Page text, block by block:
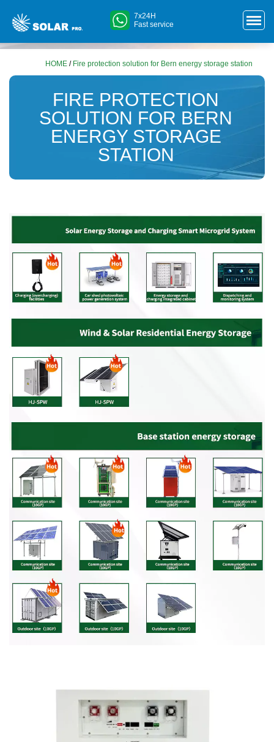
7x24H
Fast service
HOME / Fire protection solution for Bern energy storage station
FIRE PROTECTION
SOLUTION FOR BERN
ENERGY STORAGE
STATION